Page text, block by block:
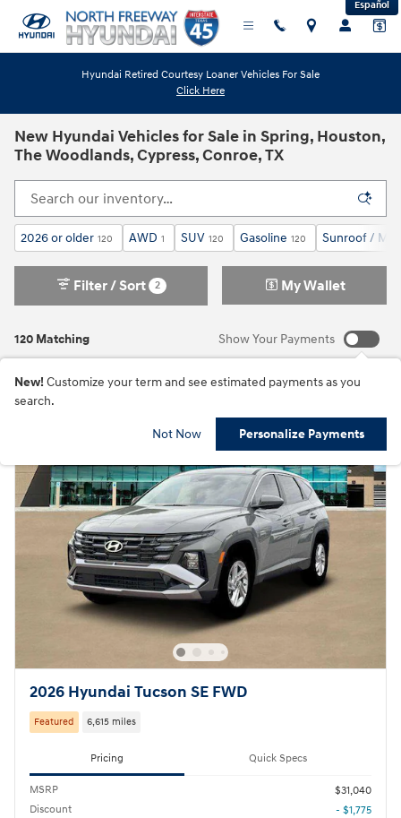
Skip to main content Español
Hyundai Retired Courtesy Loaner Vehicles For Sale
Click Here
New Hyundai Vehicles for Sale in Spring, Houston,
The Woodlands, Cypress, Conroe, TX
2026 or older 120 AWD 1 SUV 120 Gasoline 120 Sunroof /
120 Matching
Filter / Sort 2 My Wallet
Show Your Payments
New! Customize your term and see estimated payments as you
search.
Not Now Personalize Payments
2026 Hyundai Tucson SE FWD
Featured 6,615 miles
Pricing Quick Specs
MSRP
$31,040
Discount
- $1,775